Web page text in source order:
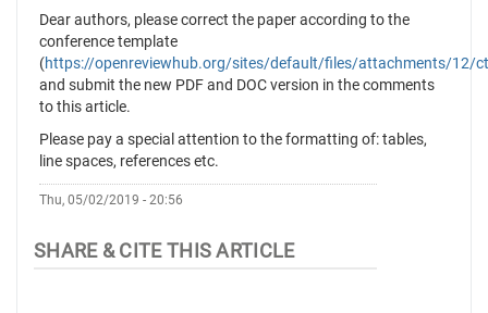
Dear authors, please correct the paper according to the
conference template
(https://openreviewhub.org/sites/default/files/attachments/12/
and submit the new PDF and DOC version in the comments
to this article.
Please pay a special attention to the formatting of: tables,
line spaces, references etc.
Thu, 05/02/2019 - 20:56